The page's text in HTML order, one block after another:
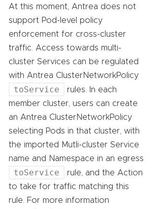
At this moment, Antrea does not
support Pod-level policy
enforcement for cross-cluster
traffic. Access towards multi-
cluster Services can be regulated
with Antrea ClusterNetworkPolicy
toService
rules. In each
member cluster, users can create
an Antrea ClusterNetworkPolicy
selecting Pods in that cluster, with
the imported Mutli-cluster Service
name and Namespace in an egress
toService
rule, and the Action
to take for traffic matching this
rule. For more information